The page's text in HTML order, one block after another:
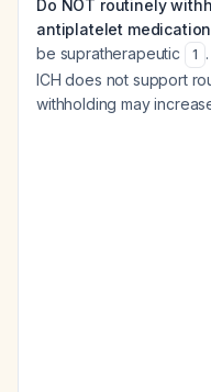
Do NOT routinely
antiplatelet
be supratherapeutic
1
ICH does not support
withholding may